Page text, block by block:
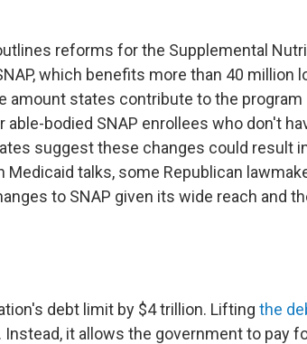
reforms for the Supplemental
which benefits more than 40 million
amount states contribute to the program
bodied SNAP enrollees who don't
suggest these changes could result
Medicaid talks, some Republican
to SNAP given its wide reach and
debt limit by $4 trillion. Lifting the
it allows the government to pay